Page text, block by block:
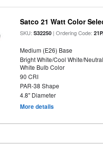
Satco 21 Watt Color
SKU:S32250 | Ordering Code:
Medium (E26) Base
Bright White/Cool White/
White Bulb Color
90 CRI
PAR-38 Shape
4.8" Diameter
More details